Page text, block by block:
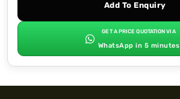
Add To Enquiry
GET A PRICE QUOTATION VIA
WhatsApp in 5 minutes